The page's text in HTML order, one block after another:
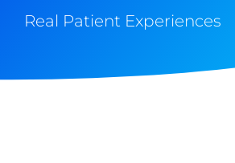
Real Patient Experiences